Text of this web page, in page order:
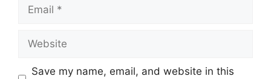
Save my name, email, and website in this